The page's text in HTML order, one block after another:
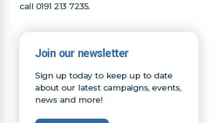
call 0191 213 7235.
Join our newsletter
Sign up today to keep up to date
about our latest campaigns, events,
news and more!